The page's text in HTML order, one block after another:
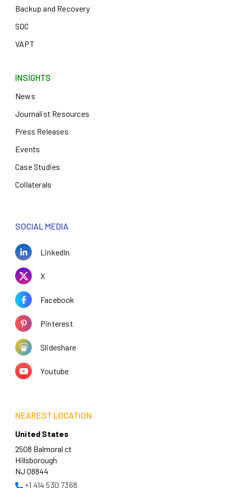
Backup and Recovery
SOC
VAPT
INSIGHTS
News
Journalist Resources
Press Releases
Events
Case Studies
Collaterals
SOCIAL MEDIA
LinkedIn
X
Facebook
Pinterest
Slideshare
Youtube
NEAREST LOCATION
United States
2508 Balmoral ct
Hillsborough
NJ 08844
+1 414 530 7368